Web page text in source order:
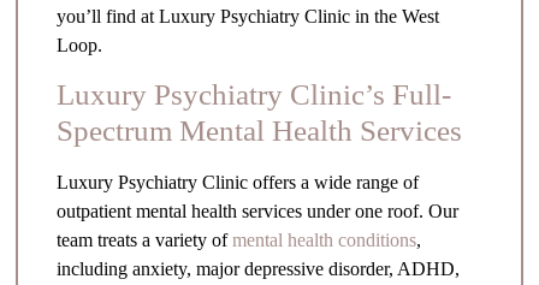
you’ll find at Luxury Psychiatry Clinic in the West
Loop.
Luxury Psychiatry Clinic’s Full-
Spectrum Mental Health Services
Luxury Psychiatry Clinic offers a wide range of
outpatient mental health services under one roof. Our
team treats a variety ofmental health conditions,
including anxiety, major depressive disorder, ADHD,